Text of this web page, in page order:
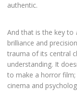
authentic.
And that is the key to
brilliance and
trauma of its central
understanding. It
to make a horror
cinema and